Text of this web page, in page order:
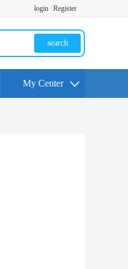
login Register
search
My Center